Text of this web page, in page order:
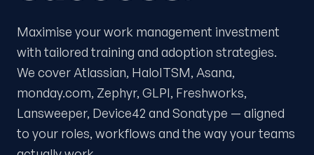
Maximise your work management investment
with tailored training and adoption strategies.
We cover Atlassian, HaloITSM, Asana,
monday.com, Zephyr, GLPI, Freshworks,
Lansweeper, Device42 and Sonatype — aligned
to your roles, workflows and the way your teams